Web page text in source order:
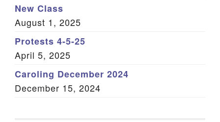
New Class
August 1, 2025
Protests 4-5-25
April 5, 2025
Caroling December 2024
December 15, 2024